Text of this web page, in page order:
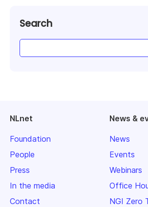
Search
NLnet
Foundation
People
Press
In the media
Contact
News &
News
Events
Webinars
Office
NGI Zero